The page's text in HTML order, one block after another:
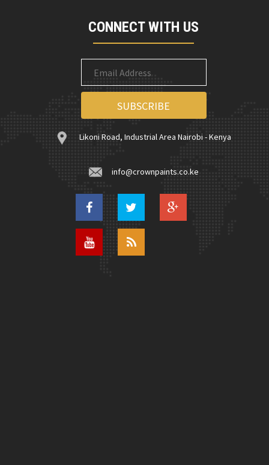
CONNECT WITH US
Likoni Road, Industrial Area Nairobi - Kenya
info@crownpaints.co.ke